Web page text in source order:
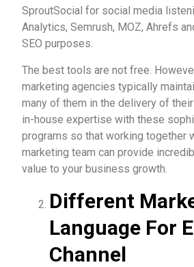
SproutSocial for social media
Analytics, Semrush, MOZ, Ahrefs
SEO purposes.
The best tools are not free.
marketing agencies typically
many of them in the delivery of
in-house expertise with these
programs so that working together
marketing team can provide
value to your business growth.
Different
Language For
Channel